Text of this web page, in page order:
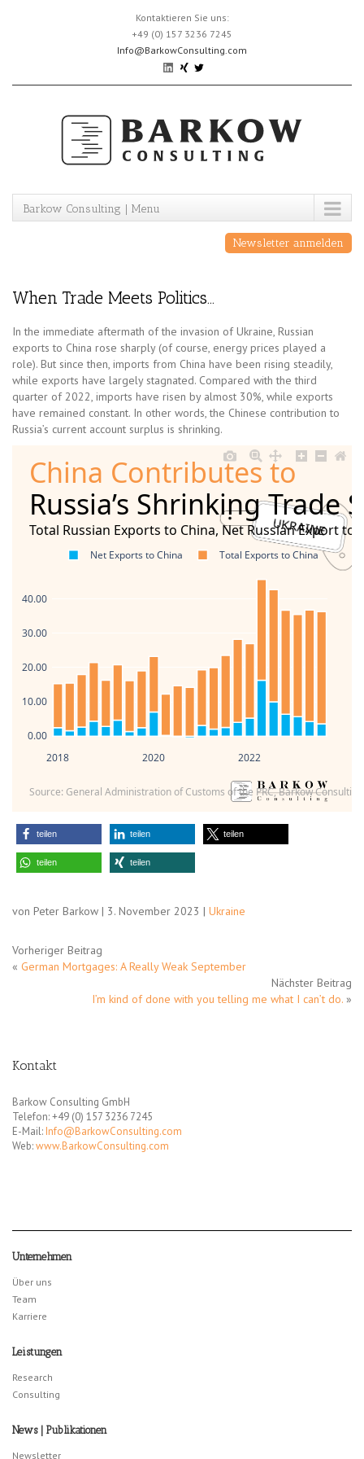
Kontaktieren Sie uns:
+49 (0) 157 3236 7245
Info@BarkowConsulting.com
Barkow Consulting | Menu
Newsletter anmelden
When Trade Meets Politics…
In the immediate aftermath of the invasion of Ukraine, Russian
exports to China rose sharply (of course, energy prices played a
role). But since then, imports from China have been rising steadily,
while exports have largely stagnated. Compared with the third
quarter of 2022, imports have risen by almost 30%, while exports
have remained constant. In other words, the Chinese contribution to
Russia’s current account surplus is shrinking.
2018 2020 2022
0.00
10.00
20.00
30.00
40.00
Net Exports to China Total Exports to China
China Contributes to
Russia’s Shrinking Trade
Total Russian Exports to China, Net Russian Export to
Source: General Administration of Customs of the PRC, Barkow Consulting
teilen teilen teilen
teilen teilen
von Peter Barkow | 3. November 2023 | Ukraine
Vorheriger Beitrag
« German Mortgages: A Really Weak September
Nächster Beitrag
I’m kind of done with you telling me what I can’t do. »
Kontakt
Barkow Consulting GmbH
Telefon: +49 (0) 157 3236 7245
E-Mail: Info@BarkowConsulting.com
Web:www.BarkowConsulting.com
Unternehmen
Über uns
Team
Karriere
Leistungen
Research
Consulting
News | Publikationen
Newsletter